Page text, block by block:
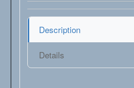
Description
Details